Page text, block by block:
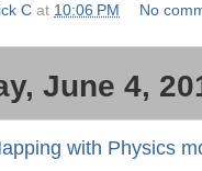
C at 10:06 PM No
June 4,
with Physics